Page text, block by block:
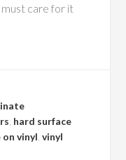
must care for it
hard surface
on vinyl ,vinyl